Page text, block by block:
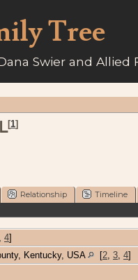
Tree
Swier and Allied
[1]
Relationship Timeline
, 4]
Kentucky, USA [2, 3, 4]